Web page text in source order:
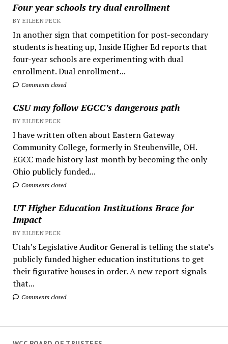
Four year schools try dual enrollment
BY EILEEN PECK
In another sign that competition for post-secondary
students is heating up, Inside Higher Ed reports that
four-year schools are experimenting with dual
enrollment. Dual enrollment...
Comments closed
CSU may follow EGCC’s dangerous path
BY EILEEN PECK
I have written often about Eastern Gateway
Community College, formerly in Steubenville, OH.
EGCC made history last month by becoming the only
Ohio publicly funded...
Comments closed
UT Higher Education Institutions Brace for
Impact
BY EILEEN PECK
Utah’s Legislative Auditor General is telling the state’s
publicly funded higher education institutions to get
their figurative houses in order. A new report signals
that...
Comments closed